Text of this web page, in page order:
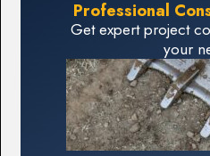
Professional
Get expert project
your